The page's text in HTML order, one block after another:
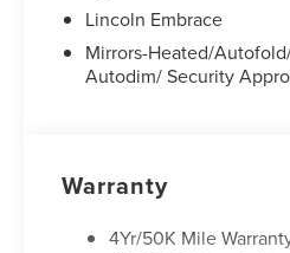
Lincoln Embrace
Mirrors-Heated/
Autodim/ Security
Warranty
4Yr/50K Mile